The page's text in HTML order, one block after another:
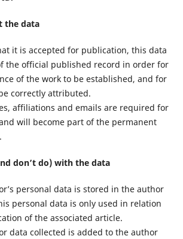
the data
it is accepted for publication, this data
the official published record in order for
of the work to be established, and for
correctly attributed.
affiliations and emails are required for
will become part of the permanent
don’t do) with the data
personal data is stored in the author
personal data is only used in relation
of the associated article.
data collected is added to the author